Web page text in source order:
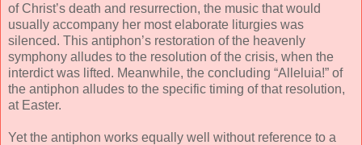
of Christ’s death and resurrection, the music that would
usually accompany her most elaborate liturgies was
silenced. This antiphon’s restoration of the heavenly
symphony alludes to the resolution of the crisis, when the
interdict was lifted. Meanwhile, the concluding “Alleluia!” of
the antiphon alludes to the specific timing of that resolution,
at Easter.
Yet the antiphon works equally well without reference to a